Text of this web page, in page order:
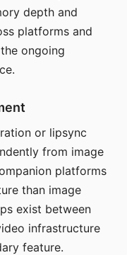
depth and
platforms and
ongoing
or lipsync
from image
platforms
than image
exist between
infrastructure
feature.